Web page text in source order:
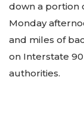
down a portion
Monday
and miles of
on Interstate
authorities.